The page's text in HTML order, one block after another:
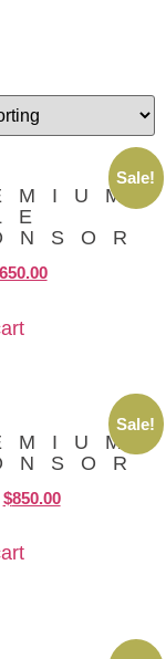
Sale!
Sale!
$850.00